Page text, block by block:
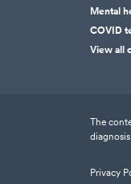
Mental
COVID
View all
The
Privacy